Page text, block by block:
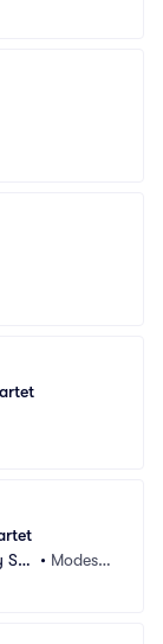
Stu
• Modest